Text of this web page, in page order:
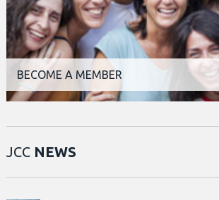
BECOME A MEMBER
JCC NEWS